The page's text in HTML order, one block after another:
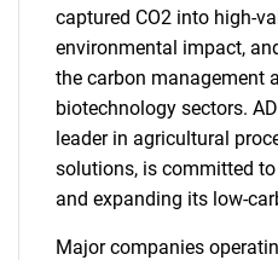
captured CO2 into high-
environmental impact,
the carbon management
biotechnology sectors.
leader in agricultural
solutions, is committed
and expanding its low-
Major companies